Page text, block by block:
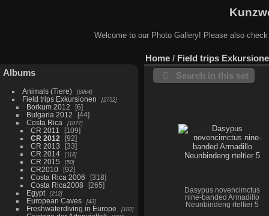
Welcome to our Photo Gallery! Please also
Albums
Animals (Tiere) 6964
Field trips Exkursionen 2752
Borkum 2012
6
Bulgaria 2012
44
Costa Rica
1077
CR 2011
109
CR 2012
92
CR 2013
33
CR 2014
118
CR 2015 50
CR2010
92
Costa Rica 2006
318
Costa Rica2008
265
Egypt
212
European Caves 43
Freshwaterdiving in Europe 102
Home / Field trips
Search in this set
Dasypus novencimctus
nine-banded Armadillo
Neunbindeng rteltier 5